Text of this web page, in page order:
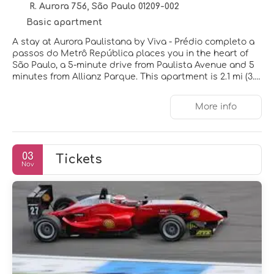
R. Aurora 756, São Paulo 01209-002
Basic apartment
A stay at Aurora Paulistana by Viva - Prédio completo a
passos do Metrô República places you in the heart of
São Paulo, a 5-minute drive from Paulista Avenue and 5
minutes from Allianz Parque. This apartment is 2.1 mi (3.4
outdoor pool and a fitness center.
Make yourself at home in one of the 20 air-conditioned
rooms featuring kitchens with full-sized
refrigerators/freezers and ovens. Rooms have private
lanais. 32-inch LCD televisions with digital programming
provide entertainment, while complimentary wireless
internet access keeps you connected. Conveniences
include microwaves and coffee/tea makers.
laundry facilities, and an elevator. Free self parking is
More info
03
Nov Tickets